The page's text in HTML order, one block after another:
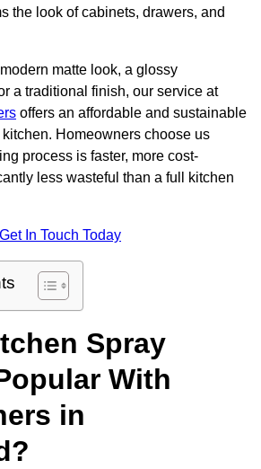
the look of cabinets, drawers, and
matte look, a glossy
a traditional finish, our service at
offers an affordable and sustainable
Homeowners choose us
process is faster, more cost-
less wasteful than a full kitchen
Get In Touch Today
Spray
With
in